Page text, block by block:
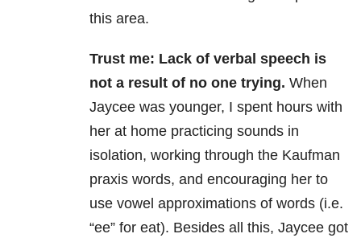
this area.
Trust me: Lack of verbal speech is
not a result of no one trying. When
Jaycee was younger, I spent hours with
her at home practicing sounds in
isolation, working through the Kaufman
praxis words, and encouraging her to
use vowel approximations of words (i.e.
“ee” for eat). Besides all this, Jaycee got